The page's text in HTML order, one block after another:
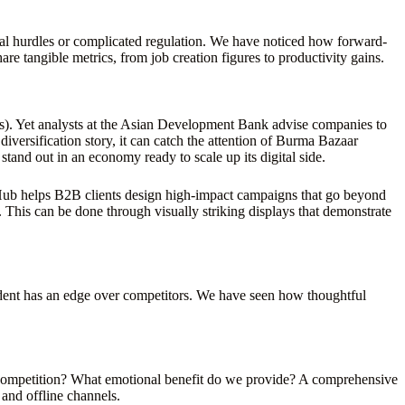
hurdles or complicated regulation. We have noticed how forward-
tangible metrics, from job creation figures to productivity gains.
Yet analysts at the Asian Development Bank advise companies to
story, it can catch the attention of Burma Bazaar
out in an economy ready to scale up its digital side.
helps B2B clients design high-impact campaigns that go beyond
can be done through visually striking displays that demonstrate
has an edge over competitors. We have seen how thoughtful
What emotional benefit do we provide? A comprehensive
offline channels.